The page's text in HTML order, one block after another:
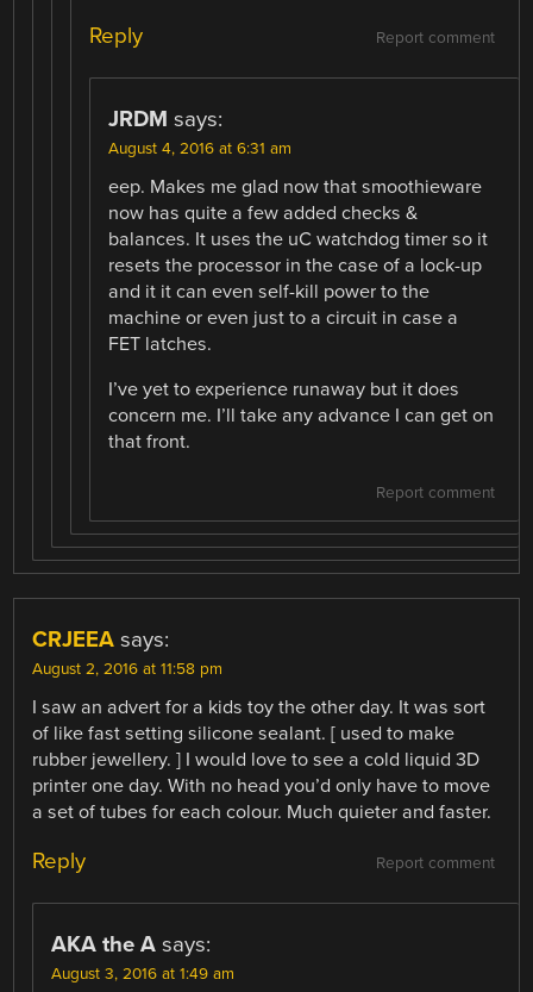
Report comment
Reply
JRDM says:
August 4, 2016 at 6:31 am
eep. Makes me glad now that smoothieware
now has quite a few added checks &
balances. It uses the uC watchdog timer so it
resets the processor in the case of a lock-up
and it it can even self-kill power to the
machine or even just to a circuit in case a
FET latches.
I’ve yet to experience runaway but it does
concern me. I’ll take any advance I can get on
that front.
Report comment
CRJEEA says:
August 2, 2016 at 11:58 pm
I saw an advert for a kids toy the other day. It was sort
of like fast setting silicone sealant. [ used to make
rubber jewellery. ] I would love to see a cold liquid 3D
printer one day. With no head you’d only have to move
a set of tubes for each colour. Much quieter and faster.
Report comment
Reply
AKA the A says:
August 3, 2016 at 1:49 am